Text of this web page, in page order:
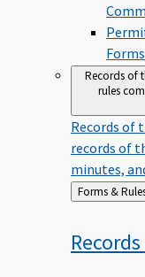
Forms
Records of
rules
Records of
records of
minutes,
Back
to
Forms &